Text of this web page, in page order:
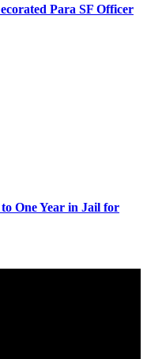
Para SF Officer
One Year in Jail for